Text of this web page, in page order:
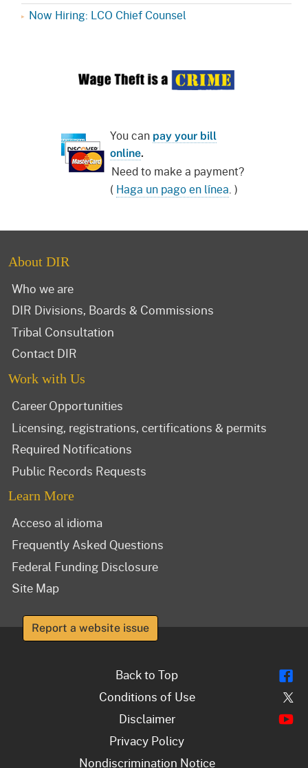
Now Hiring: LCO Chief Counsel
You can pay your bill
online.
Need to make a payment?
( Haga un pago en línea. )
About DIR
Who we are
DIR Divisions, Boards & Commissions
Tribal Consultation
Contact DIR
Work with Us
Career Opportunities
Licensing, registrations, certifications & permits
Required Notifications
Public Records Requests
Learn More
Acceso al idioma
Frequently Asked Questions
Federal Funding Disclosure
Site Map
Report a website issue
Back to Top
Conditions of Use
Disclaimer
Privacy Policy
Nondiscrimination Notice